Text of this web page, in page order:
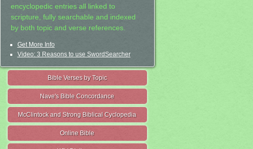
encyclopedic entries all linked to
scripture, fully searchable and indexed
by both topic and verse references.
Get More Info
Video: 3 Reasons to use SwordSearcher
Bible Verses by Topic
Nave's Bible Concordance
McClintock and Strong Biblical Cyclopedia
Online Bible